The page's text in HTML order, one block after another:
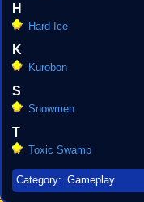
H
Hard Ice
K
Kurobon
S
Snowmen
T
Toxic Swamp
Category: Gameplay